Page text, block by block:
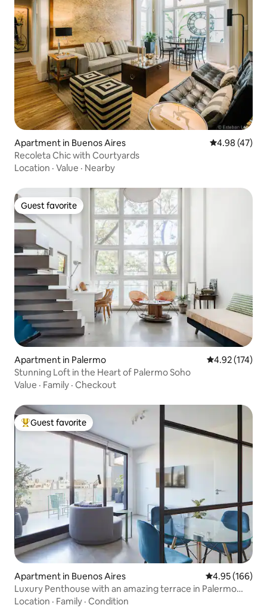
Apartment in Buenos Aires 4.98 out of 5
4.98 (47)
Recoleta Chic with Courtyards
Location · Value · Nearby
Guest favorite
Guest favorite
Apartment in Palermo 4.92 out of 5
4.92 (174)
Stunning Loft in the Heart of Palermo Soho
Value · Family · Checkout
Top guest favorite
Guest favorite
Apartment in Buenos Aires 4.95 out of 5
4.95 (166)
Luxury Penthouse with an amazing terrace in Palermo
Soho
Location · Family · Condition